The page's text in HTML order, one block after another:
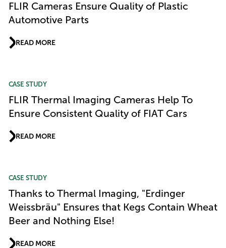
FLIR Cameras Ensure Quality of Plastic
Automotive Parts
READ MORE
CASE STUDY
FLIR Thermal Imaging Cameras Help To
Ensure Consistent Quality of FIAT Cars
READ MORE
CASE STUDY
Thanks to Thermal Imaging, "Erdinger
Weissbräu" Ensures that Kegs Contain Wheat
Beer and Nothing Else!
READ MORE